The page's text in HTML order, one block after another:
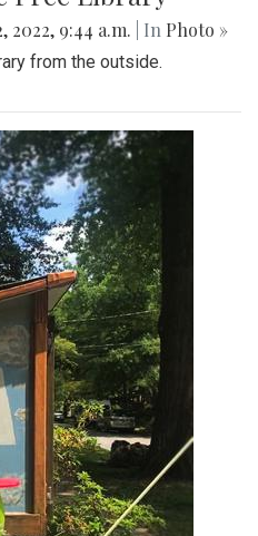
2022, 9:44 a.m. | In Photo »
from the outside.